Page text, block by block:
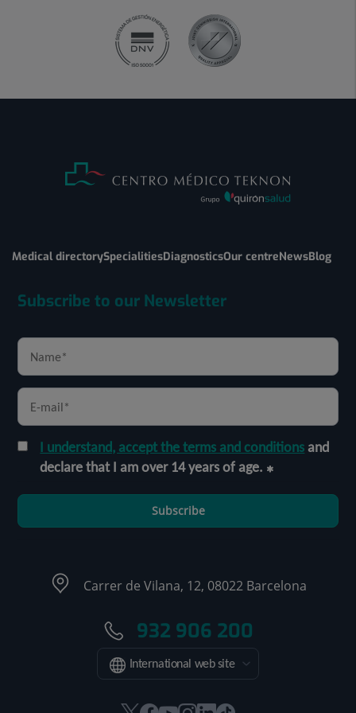
Medical directorySpecialitiesDiagnosticsOur centreNewsBlog
Subscribe to our Newsletter
I understand, accept the terms and conditionsand
declare that I am over 14 years of age.
Subscribe
Carrer de Vilana, 12, 08022 Barcelona
932 906 200
International web site